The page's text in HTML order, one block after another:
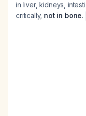
in liver, kidneys,
critically, not in bone.